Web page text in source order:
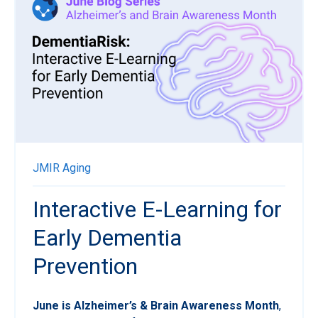
JMIR Aging
Interactive E-Learning for
Early Dementia
Prevention
June is Alzheimer’s & Brain Awareness Month,